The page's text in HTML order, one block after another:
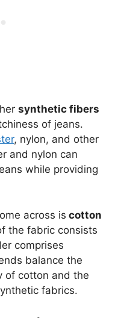
synthetic fibers
of jeans.
, nylon, and other
and nylon can
while providing
across is cotton
the fabric consists
comprises
balance the
of cotton and the
fabrics.